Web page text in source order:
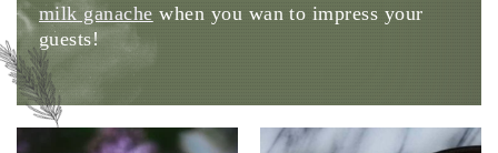
milk ganache when you wan to impress your
guests!